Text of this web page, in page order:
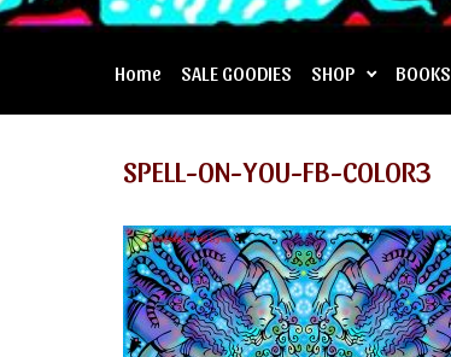
Home SALE GOODIES SHOP BOOKS
SPELL-ON-YOU-FB-COLOR3